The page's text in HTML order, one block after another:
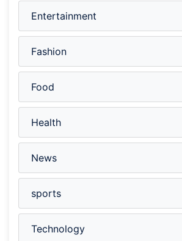
Entertainment
Fashion
Food
Health
News
sports
Technology